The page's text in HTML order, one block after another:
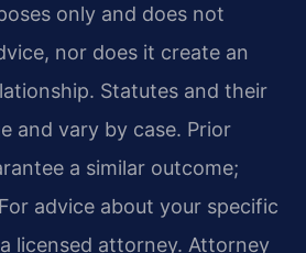
only and does not
nor does it create an
Statutes and their
and vary by case. Prior
a similar outcome;
advice about your specific
licensed attorney. Attorney